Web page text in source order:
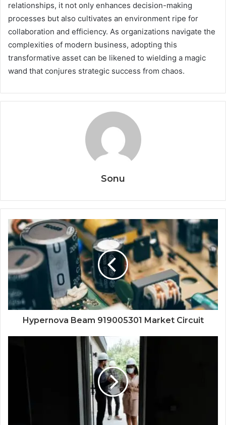
relationships, it not only enhances decision-making
processes but also cultivates an environment ripe for
collaboration and efficiency. As organizations navigate the
complexities of modern business, adopting this
transformative asset can be likened to wielding a magic
wand that conjures strategic success from chaos.
Sonu
Hypernova Beam 919005301 Market Circuit